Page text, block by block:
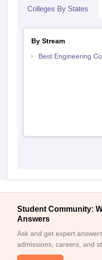
Colleges By States
By Stream
Best Engineering
Student Community:
Answers
Ask and get expert
admissions, careers, and